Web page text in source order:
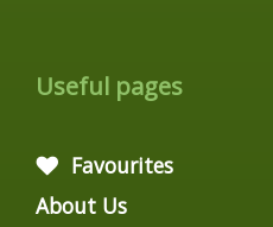
Useful pages
Favourites
About Us